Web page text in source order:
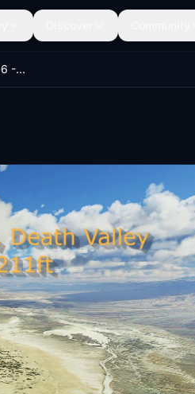
Furnace Creek Airport L06 - America's lowest and hottest airport! Death Valley!